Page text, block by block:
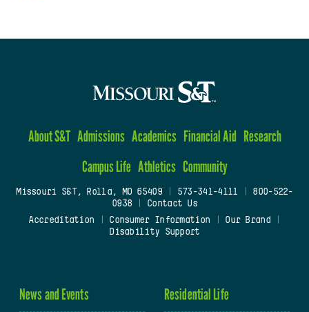
About S&T Admissions Academics Financial Aid Research
Campus Life Athletics Community
Missouri S&T, Rolla, MO 65409| 573-341-4111
800-522-
0938
Contact Us
Accreditation
Consumer Information Our Brand
Disability Support
News and Events Residential Life